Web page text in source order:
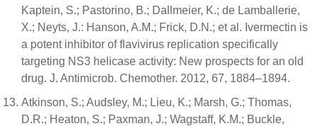
Kaptein, S.; Pastorino, B.; Dallmeier, K.; de Lamballerie,
X.; Neyts, J.: Hanson, A.M.; Frick, D.N.; et al. Ivermectin is
a potent inhibitor of flavivirus replication specifically
targeting NS3 helicase activity: New prospects for an old
drug. J. Antimicrob. Chemother. 2012, 67, 1884–1894.
Atkinson, S.; Audsley, M.; Lieu, K.; Marsh, G.; Thomas,
D.R.; Heaton, S.; Paxman, J.; Wagstaff, K.M.; Buckle,